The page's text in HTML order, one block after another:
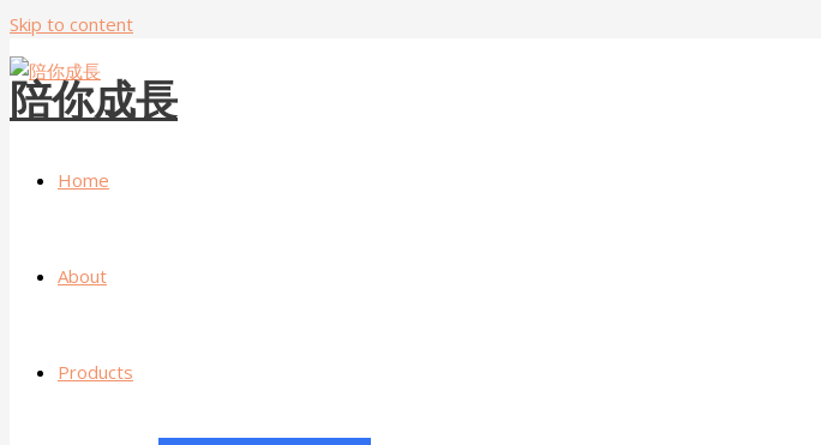
Skip to content
陪你成長
Home
About
Products